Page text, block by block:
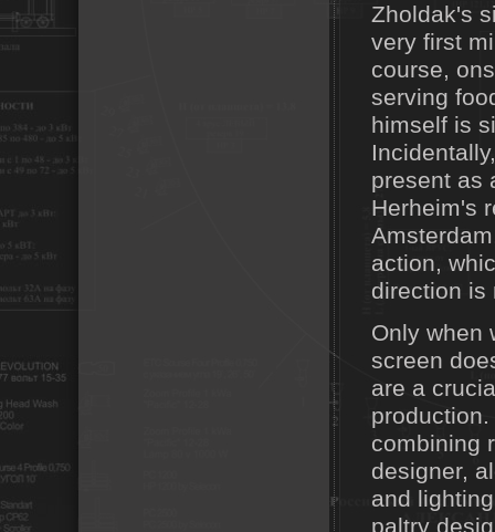
Zholdak's
very first
course,
serving
himself is
present as
Herheim's
action,
direction is
Only when
screen
are a
combining
designer,
and